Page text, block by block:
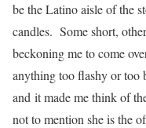
be the Latino aisle of the
candles. Some short,
beckoning me to come
anything too flashy or
and it made me think of
not to mention she is the